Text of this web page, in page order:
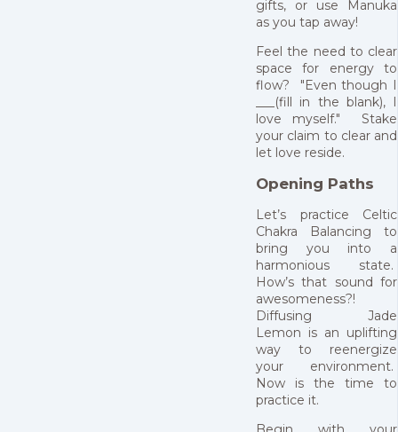
gifts, or use Manuka
as you tap away!
Feel the need to clear
space for energy to
flow? "Even though I
___(fill in the blank), I
love myself." Stake
your claim to clear and
let love reside.
Opening Paths
Let’s practice Celtic
Chakra Balancing to
bring you into a
harmonious state.
How’s that sound for
awesomeness?!
Diffusing Jade
Lemon is an uplifting
way to reenergize
your environment.
Now is the time to
practice it.